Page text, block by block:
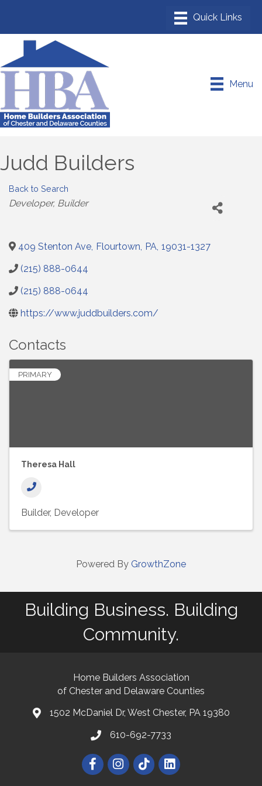
Menu
Judd Builders
Back to Search
Categories
Developer Builder
409 Stenton Ave, Flourtown, PA, 19031-1327
(215) 888-0644
(215) 888-0644
https://www.juddbuilders.com/
Contacts
PRIMARY
Theresa Hall
Builder Developer
Powered By GrowthZone
Building Business. Building
Community.
Home Builders Association
of Chester and Delaware Counties
map and address
1502 McDaniel Dr, West Chester, PA 19380
phone number
610-692-7733
FacebookInstagram